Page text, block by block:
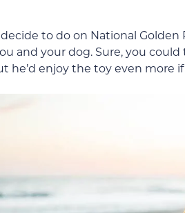
to do on National
and your dog. Sure, you
he’d enjoy the toy even more